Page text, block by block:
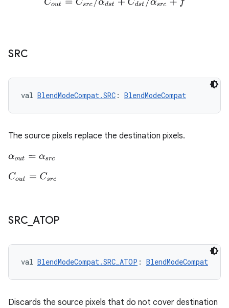
C ou t=Csr c/αds t+Cdst/ αsrc+ f
SRC
val BlendModeCompat.SRC : BlendModeCompat
The source pixels replace the destination pixels.
αout =α src
Cout =C src
SRC ATOP
val BlendModeCompat.SRC_ATOP : BlendModeCompat
Discards the source pixels that do not cover destination